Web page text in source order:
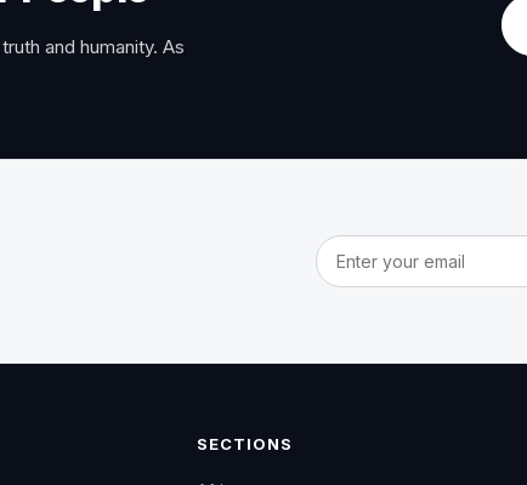
and humanity. As
Email address
SECTIONS